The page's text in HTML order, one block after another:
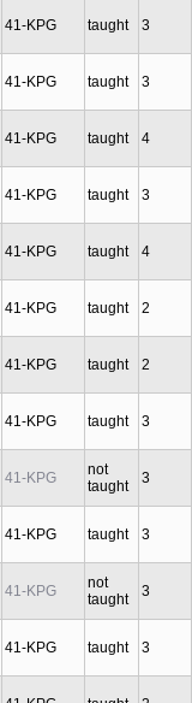
41-KPG taught 3
41-KPG taught 3
41-KPG taught 4
41-KPG taught 3
41-KPG taught 4
41-KPG taught 2
41-KPG taught 2
41-KPG taught 3
41-KPG
not
taught
3
41-KPG taught 3
41-KPG
not
taught
3
41-KPG taught 3